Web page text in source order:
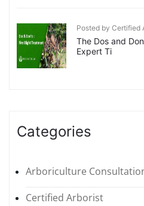
Posted by Certified
The Dos and
Expert Ti
Categories
Arboriculture
Certified Arborist